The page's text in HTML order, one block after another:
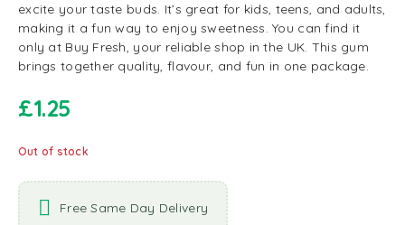
excite your taste buds. It’s great for kids, teens, and adults,
making it a fun way to enjoy sweetness. You can find it
only at Buy Fresh, your reliable shop in the UK. This gum
brings together quality, flavour, and fun in one package.
£1.25
Out of stock
Free Same Day Delivery